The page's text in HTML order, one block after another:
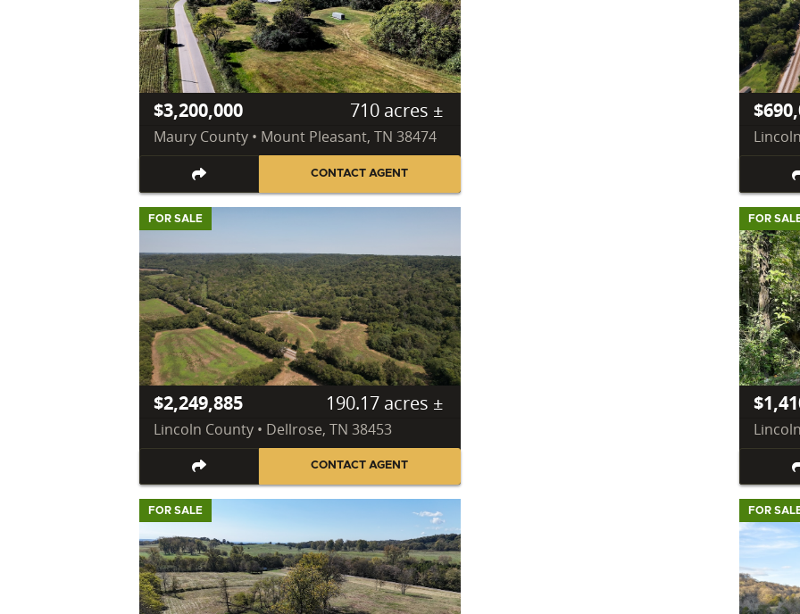
$3,200,000 710 acres ±
Maury County • Mount Pleasant, TN 38474
CONTACT AGENT
FOR SALE
$2,249,885 190.17 acres ±
Lincoln County • Dellrose, TN 38453
CONTACT AGENT
FOR
FOR SALE FOR